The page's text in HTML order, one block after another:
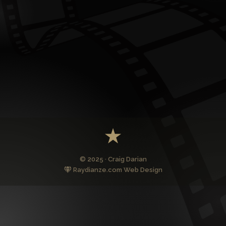
© 2025 · Craig Darian
Raydianze.com Web Design